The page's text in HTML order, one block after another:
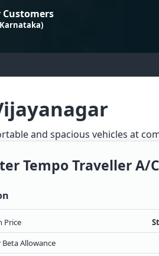
Customers
and spacious vehicles at
Tempo Traveller A/
Price
Beta Allowance